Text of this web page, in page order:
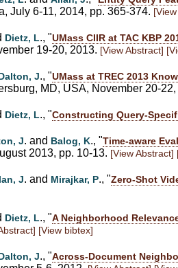
July 6-11, 2014, pp. 365-374.
Dietz, L., "UMass CIIR at TAC KBP
19-20, 2013. [View Abstract]
J., "UMass at TREC 2013
MD, USA, November 20-22,
Dietz, L., "Constructing Query-
J. and Balog, K., "Time-aware
2013, pp. 10-13. [View Abstract]
J. and Mirajkar, P., "Zero-Shot
Dietz, L., "A Neighborhood
[View bibtex]
J., "Across-Document